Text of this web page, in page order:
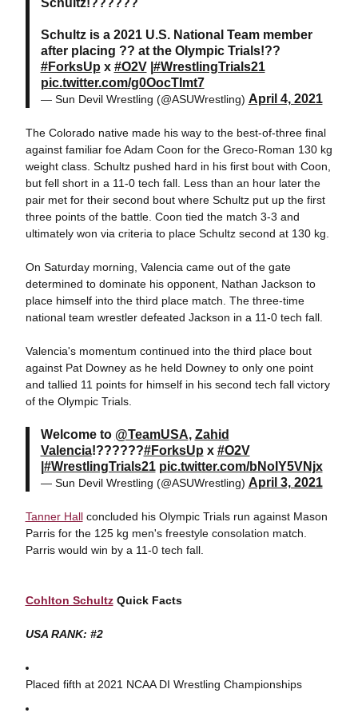
Schultz!??????
Schultz is a 2021 U.S. National Team member
after placing ?? at the Olympic Trials!??
#ForksUp x #O2V| #WrestlingTrials21
pic.twitter.com/g0OocTImt7
— Sun Devil Wrestling (@ASUWrestling) April 4, 2021
The Colorado native made his way to the best-of-three final
against familiar foe Adam Coon for the Greco-Roman 130 kg
weight class. Schultz pushed hard in his first bout with Coon,
but fell short in a 11-0 tech fall. Less than an hour later the
pair met for their second bout where Schultz put up the first
three points of the battle. Coon tied the match 3-3 and
ultimately won via criteria to place Schultz second at 130 kg.
On Saturday morning, Valencia came out of the gate
determined to dominate his opponent, Nathan Jackson to
place himself into the third place match. The three-time
national team wrestler defeated Jackson in a 11-0 tech fall.
Valencia's momentum continued into the third place bout
against Pat Downey as he held Downey to only one point
and tallied 11 points for himself in his second tech fall victory
of the Olympic Trials.
Welcome to @TeamUSA, Zahid
Valencia!??????#ForksUp x #O2V
#WrestlingTrials21 pic.twitter.com/bNoIY5VNjx
— Sun Devil Wrestling (@ASUWrestling) April 3, 2021
Tanner Hallconcluded his Olympic Trials run against Mason
Parris for the 125 kg men's freestyle consolation match.
Parris would win by a 11-0 tech fall.
Cohlton SchultzQuick Facts
USA RANK: #2
Placed fifth at 2021 NCAA DI Wrestling Championships